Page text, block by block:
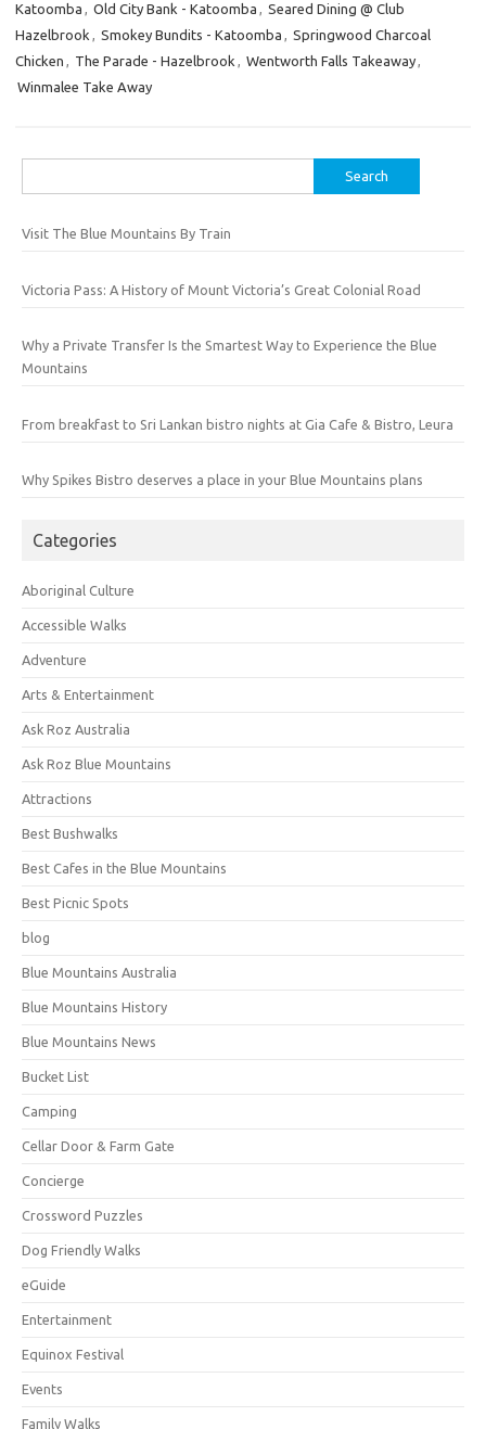
Katoomba , Old City Bank - Katoomba , Seared Dining @ Club
Hazelbrook , Smokey Bundits - Katoomba , Springwood Charcoal
Chicken , The Parade - Hazelbrook , Wentworth Falls Takeaway,
Winmalee Take Away
for:
Visit The Blue Mountains By Train
Victoria Pass: A History of Mount Victoria’s Great Colonial Road
Why a Private Transfer Is the Smartest Way to Experience the Blue
Mountains
From breakfast to Sri Lankan bistro nights at Gia Cafe & Bistro, Leura
Why Spikes Bistro deserves a place in your Blue Mountains plans
Categories
Aboriginal Culture
Accessible Walks
Adventure
Arts & Entertainment
Ask Roz Australia
Ask Roz Blue Mountains
Attractions
Best Bushwalks
Best Cafes in the Blue Mountains
Best Picnic Spots
blog
Blue Mountains Australia
Blue Mountains History
Blue Mountains News
Bucket List
Camping
Cellar Door & Farm Gate
Concierge
Crossword Puzzles
Dog Friendly Walks
eGuide
Entertainment
Equinox Festival
Events
Family Walks